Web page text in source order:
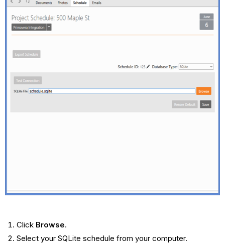
Click Browse.
Select your SQLite schedule from your computer.